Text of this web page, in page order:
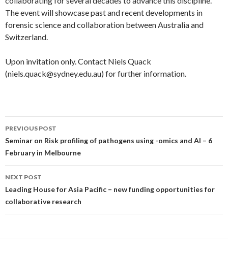
The event will showcase past and recent developments in
forensic science and collaboration between Australia and
Switzerland.
Upon invitation only. Contact Niels Quack
(niels.quack@sydney.edu.au) for further information.
Post navigation
PREVIOUS POST
Seminar on Risk profiling of pathogens using -omics and AI – 6
February in Melbourne
NEXT POST
Leading House for Asia Pacific – new funding opportunities for
collaborative research